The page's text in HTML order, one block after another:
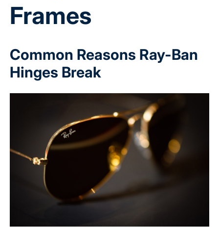
Frames
Common Reasons Ray-Ban
Hinges Break